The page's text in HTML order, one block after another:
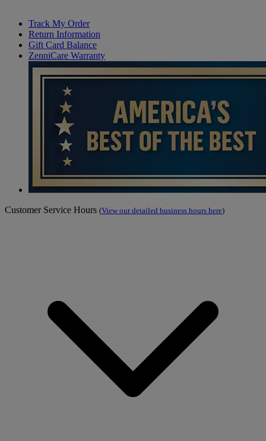
Track My Order
Return Information
Gift Card Balance
ZenniCare Warranty
Customer Service Hours (View our detailed business hours here)